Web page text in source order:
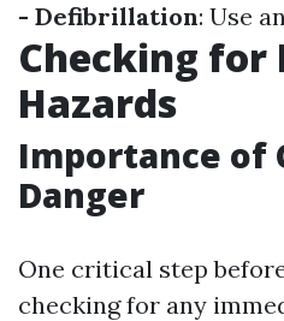
- Defibrillation: Use
Checking for
Hazards
Importance of
Danger
One critical step
checking for any